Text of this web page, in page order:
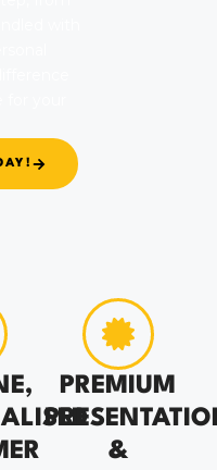
PREMIUM
&